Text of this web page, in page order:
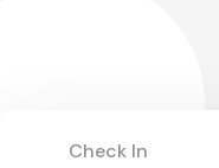
Check In